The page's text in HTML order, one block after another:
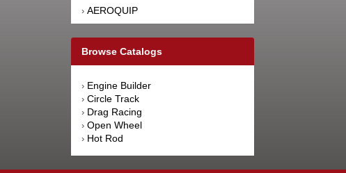
› AEROQUIP
AFCO RACING PRODUCTS
AFM PERFORMANCE
AIR FLOW RESEARCH
› AIRAID INTAKE SYSTEMS
› AIRLIFT
› AKEBONO BRAKE
CORPORATION
Browse Catalogs
› Engine Builder
› Circle Track
› Drag Racing
› Open Wheel
› Hot Rod